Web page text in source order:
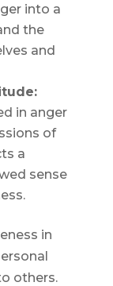
into a
the
and
in anger
of
a
sense
in
others.